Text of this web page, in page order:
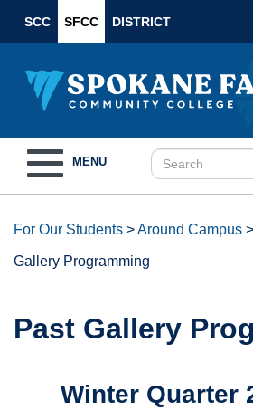
SCC SFCC DISTRICT
navigation
MENU
For Our Students >Around Campus >
Gallery Programming
Past Gallery
Winter Quarter